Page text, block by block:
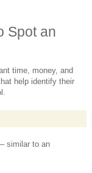
Spot an
time, money, and
help identify their
similar to an